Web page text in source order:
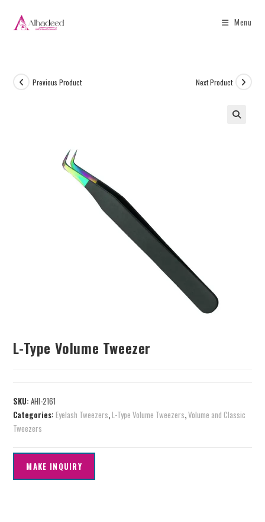
Menu
Previous Product Next Product
L-Type Volume Tweezer
SKU:AHI-2161
Categories:Eyelash Tweezers,L-Type Volume Tweezers,Volume and Classic
Tweezers